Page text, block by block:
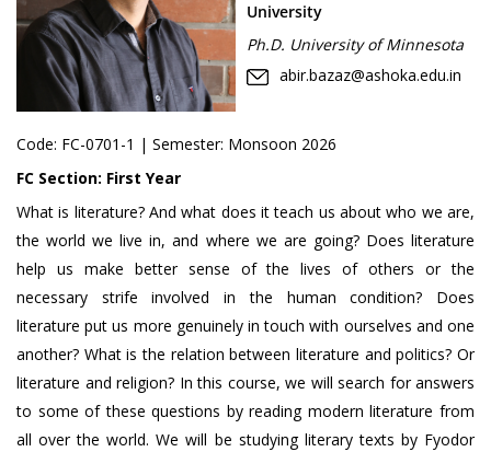
University
Ph.D. University of Minnesota
abir.bazaz@ashoka.edu.in
Code: FC-0701-1 | Semester: Monsoon 2026
FC Section: First Year
What is literature? And what does it teach us about who we are,
the world we live in, and where we are going? Does literature
help us make better sense of the lives of others or the
necessary strife involved in the human condition? Does
literature put us more genuinely in touch with ourselves and one
another? What is the relation between literature and politics? Or
literature and religion? In this course, we will search for answers
to some of these questions by reading modern literature from
all over the world. We will be studying literary texts by Fyodor